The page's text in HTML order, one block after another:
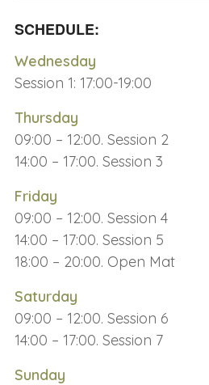
SCHEDULE:
Wednesday
Session 1: 17:00-19:00
Thursday
09:00 – 12:00. Session 2
14:00 – 17:00. Session 3
Friday
09:00 – 12:00. Session 4
14:00 – 17:00. Session 5
18:00 – 20:00. Open Mat
Saturday
09:00 – 12:00. Session 6
14:00 – 17:00. Session 7
Sunday